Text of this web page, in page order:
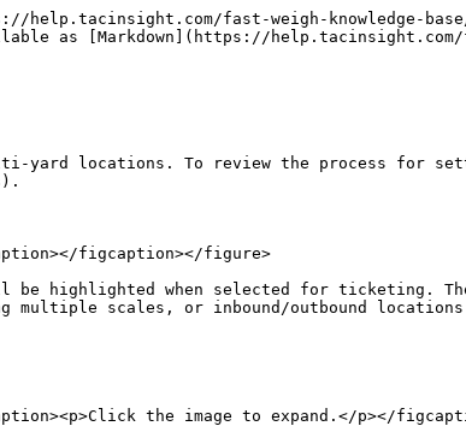
fast-weigh-knowledge-
as [Markdown](https://
yard locations. To review the process
figcaption></figure>
be highlighted when selected for ticketing.
scales, or inbound/outbound
the image to expand.</p></